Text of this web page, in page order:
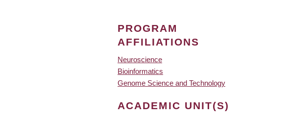
PROGRAM
AFFILIATIONS
Neuroscience
Bioinformatics
Genome Science and Technology
ACADEMIC UNIT(S)